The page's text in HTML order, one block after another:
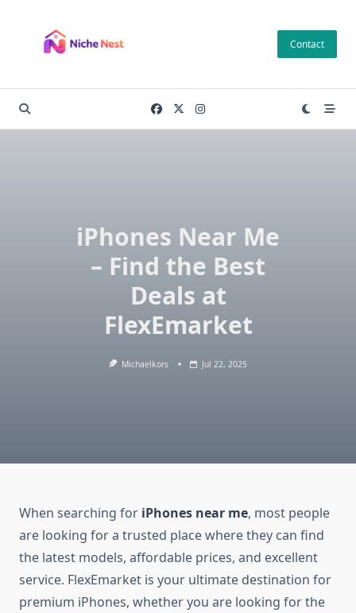
content
Contact
iPhones Near Me
– Find the Best
Deals at
FlexEmarket
Michaelkors Jul 22, 2025
When searching for iPhones near me, most people
are looking for a trusted place where they can find
the latest models, affordable prices, and excellent
service. FlexEmarket is your ultimate destination for
premium iPhones, whether you are looking for the